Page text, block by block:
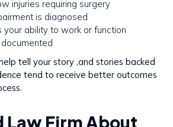
injuries requiring surgery
is diagnosed
your ability to work or function
tell your story ,and stories backed
tend to receive better outcomes
Law Firm About